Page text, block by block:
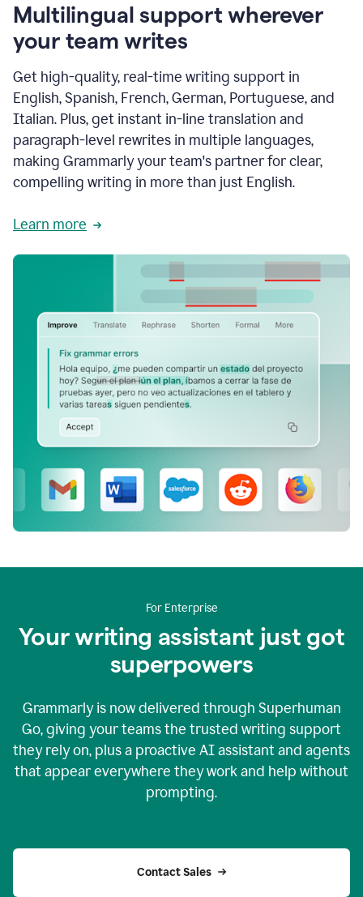
Multilingual support wherever
your team writes
Get high-quality, real-time writing support in
English, Spanish, French, German, Portuguese, and
Italian. Plus, get instant in-line translation and
paragraph-level rewrites in multiple languages,
making Grammarly your team's partner for clear,
compelling writing in more than just English.
Learn more
For Enterprise
Your writing assistant just got
superpowers
Grammarly is now delivered through Superhuman
Go, giving your teams the trusted writing support
they rely on, plus a proactive AI assistant and agents
that appear everywhere they work and help without
prompting.
Contact Sales